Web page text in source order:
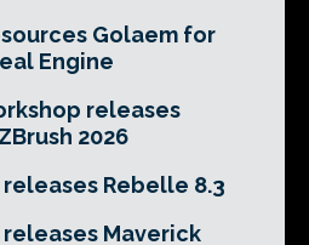
Golaem for
Engine
releases
2026
Rebelle 8.3
Maverick